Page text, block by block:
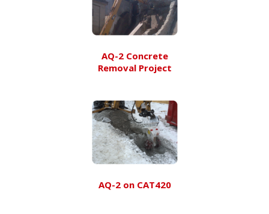
AQ-2 Concrete
Removal Project
AQ-2 on CAT420